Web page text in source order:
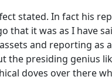
stated. In fact his
that it was as I have
and reporting as
the presiding genius
doves over there